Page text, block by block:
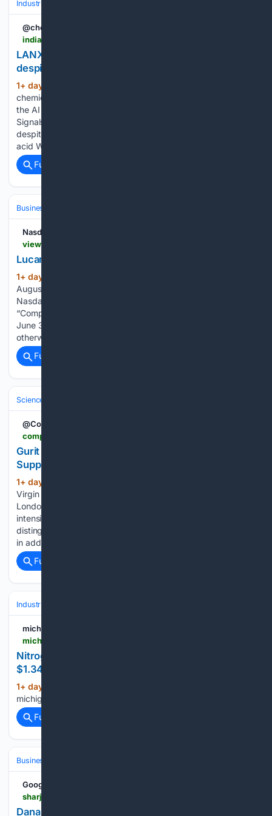
Industrial
@chemical_news
LANXESS posts higher Q2 sales and earnings
despite weak economy
1+ day, 6+ hour ago
chemicals group reported sales of EUR 1.561 billion Harness
the AI revolution with AI-Enhanced Solutions from Revvity
Signals LANXESS posts higher Q2 sales and earnings
despite weak economy LANXESS raises prices for adipic
acid What India’s carbon market means for…...
Full coverage
Business & Finance
Nasdaq Company News
view.news.eu.nasdaq.com > view
Lucara Announces Q2 2026 Results
1+ day, 13+ hour ago
August 7, 2026 /CNW/ (LUC – TSX, LUC – BSE, LUC –
Nasdaq FNGM) Lucara Diamond Corp. (“Lucara” or the
“Company”) today reports its results for the quarter ended
June 31, 2026. All amounts are in U.S. dollars unless
otherwise noted. References to “C$” are…...
Full coverage
Science & Technology
@CompositesWrld
Gurit Secures Extended Western Wind OEM
Supply Contract
1+ day, 18+ hour ago
Virgin Atlantic sign agreement to launch air taxi service in
London and Manchester as certification for composites-
intensive S4 aircraft continues. Nobi Kawamura bring his
distinguished background at Toyota and now Joby Aviation,
in addition to work on numerous…...
Full coverage
Industrial
michiganfarmnews.com
Nitrogen manufacturer CF Industries reports
$1.34B net earnings in first six months
1+ day, 17+ hour ago
michiganfarmnews.com...
Full coverage
Business & Finance
Google News
Dana Gas reports 47% increase in H1 2026 net